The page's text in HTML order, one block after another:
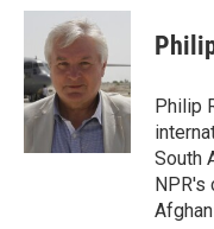
c
b
o
o
k
n
k
e
d
I
n
a
l
Philip
South
NPR's